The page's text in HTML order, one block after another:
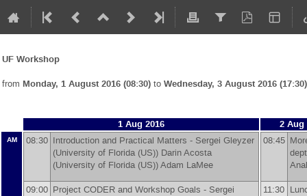
UF Workshop
from Monday, 1 August 2016 (08:30) to Wednesday, 3 August 2016 (17:30)
1 Aug 2016 2 Aug
AM 08:30 Introduction and Practical Matters - Sergei Gleyzer
(University of Florida (US)) Darin Acosta
(University of Florida (US))Adam LaMee
09:00 Project CODER and Workshop Goals - Sergei
08:45
11:30